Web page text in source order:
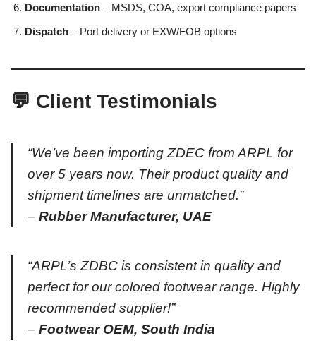
Documentation – MSDS, COA, export compliance papers
Dispatch – Port delivery or EXW/FOB options
💬 Client Testimonials
“We’ve been importing ZDEC from ARPL for
over 5 years now. Their product quality and
shipment timelines are unmatched.”
– Rubber Manufacturer, UAE
“ARPL’s ZDBC is consistent in quality and
perfect for our colored footwear range. Highly
recommended supplier!”
– Footwear OEM, South India